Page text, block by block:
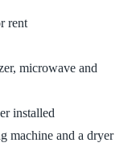
rent
microwave and
installed
machine and a dryer